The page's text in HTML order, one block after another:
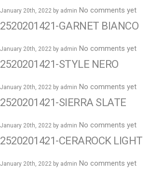
January 20th, 2022 by admin No comments yet
2520201421-GARNET BIANCO
January 20th, 2022 by admin No comments yet
2520201421-STYLE NERO
January 20th, 2022 by admin No comments yet
2520201421-SIERRA SLATE
January 20th, 2022 by admin No comments yet
2520201421-CERAROCK LIGHT
January 20th, 2022 by admin No comments yet